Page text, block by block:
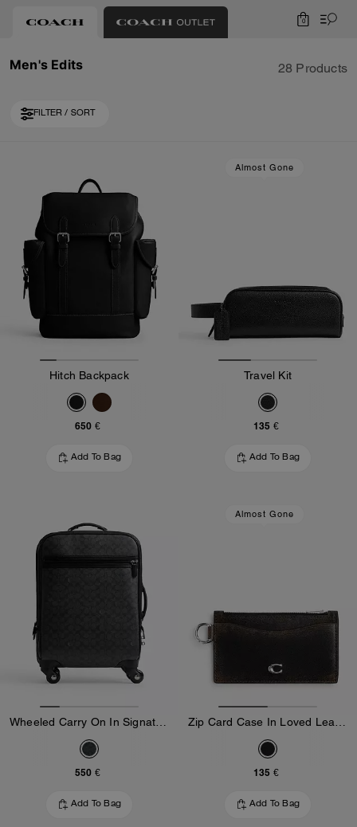
0
Men's Edits 28 Products
FILTER / SORT
Hitch Backpack
650 €
Add To Bag
Almost Gone
Travel Kit
135 €
Add To Bag
550 €
Add To Bag
Almost Gone
135 €
Add To Bag